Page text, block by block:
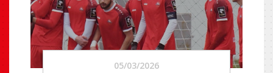
05/03/2026